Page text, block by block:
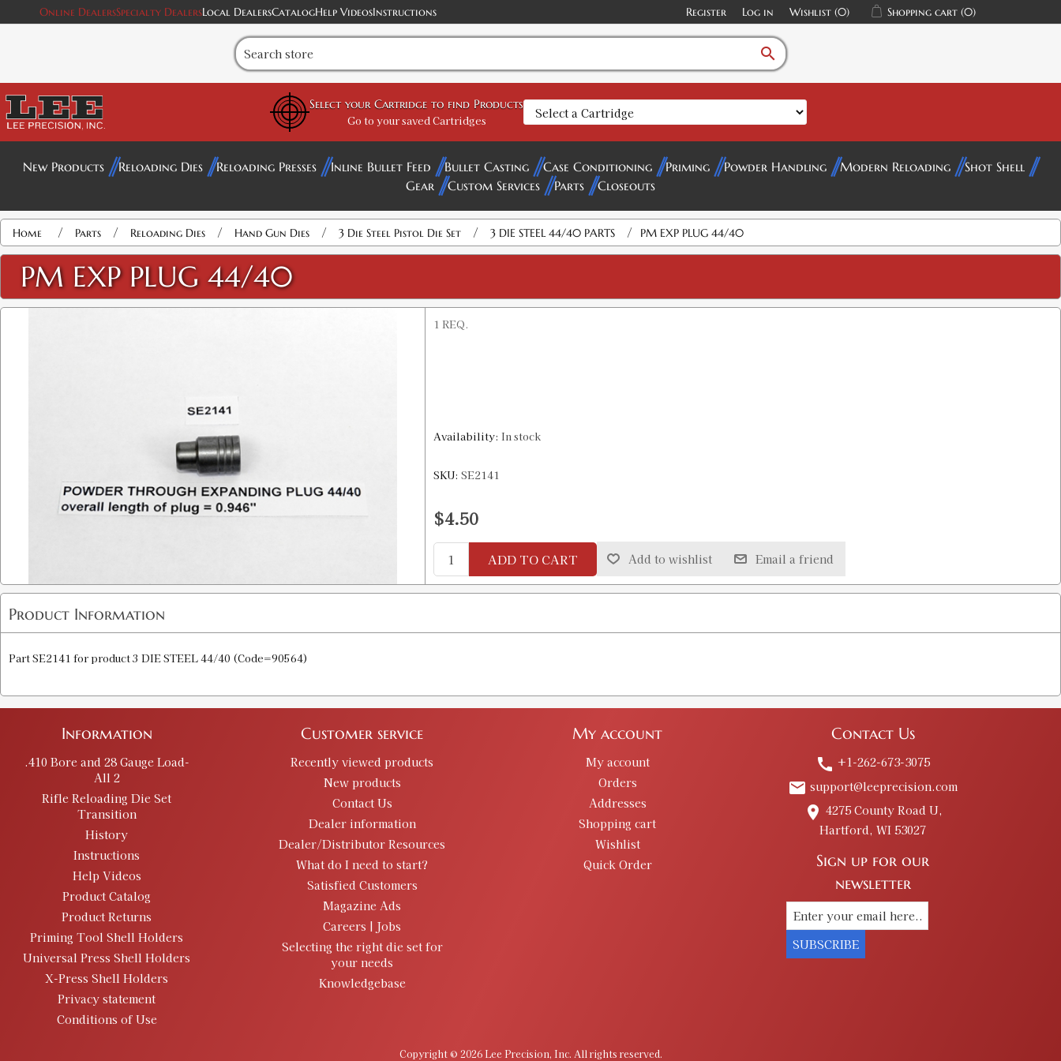
Online DealersSpecialty DealersLocal DealersCatalogHelp VideosInstructions Register Log in Wishlist (0) Shopping cart (0)
search
Select your Cartridge to find Products
Go to your saved Cartridges
New Products Reloading Dies Reloading Presses Inline Bullet Feed Bullet Casting Case Conditioning Priming Powder Handling Modern Reloading
Shot Shell
Gear
Custom Services Parts Closeouts
Home / Parts / Reloading Dies / Hand Gun Dies / 3 Die Steel Pistol Die Set / 3 DIE STEEL 44/40 PARTS / PM EXP PLUG 44/40
PM EXP PLUG 44/40
1 REQ.
Availability: In stock
SKU: SE2141
$4.50
ADD TO CART Add to wishlist Email a friend
Product Information
Part SE2141 for product 3 DIE STEEL 44/40 (Code=90564)
Information
.410 Bore and 28 Gauge Load-
All 2
Rifle Reloading Die Set
Transition
History
Instructions
Help Videos
Product Catalog
Product Returns
Priming Tool Shell Holders
Universal Press Shell Holders
X-Press Shell Holders
Privacy statement
Conditions of Use
Customer service
Recently viewed products
New products
Contact Us
Dealer information
Dealer/Distributor Resources
What do I need to start?
Satisfied Customers
Magazine Ads
Careers | Jobs
Selecting the right die set for
your needs
Knowledgebase
My account
My account
Orders
Addresses
Shopping cart
Wishlist
Quick Order
Contact Us
call +1-262-673-3075
email support@leeprecision.com
place 4275 County Road U,
Hartford, WI 53027
Sign up for our
newsletter
SUBSCRIBE
Copyright © 2026 Lee Precision, Inc. All rights reserved.